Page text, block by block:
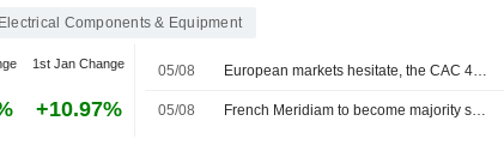
Electrical Components & Equipment
1st Jan Change
+10.97%
05/08 European markets hesitate, the CAC 40 keeps setting records
05/08 French Meridiam to become majority shareholder in Greece-Cyprus power link company